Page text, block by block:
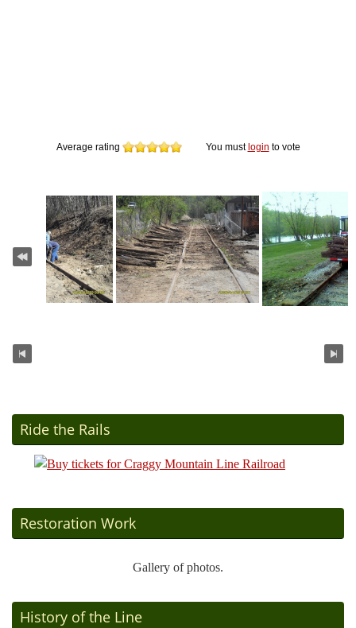
Average rating You must login to vote
Ride the Rails
Restoration Work
Gallery of photos.
History of the Line